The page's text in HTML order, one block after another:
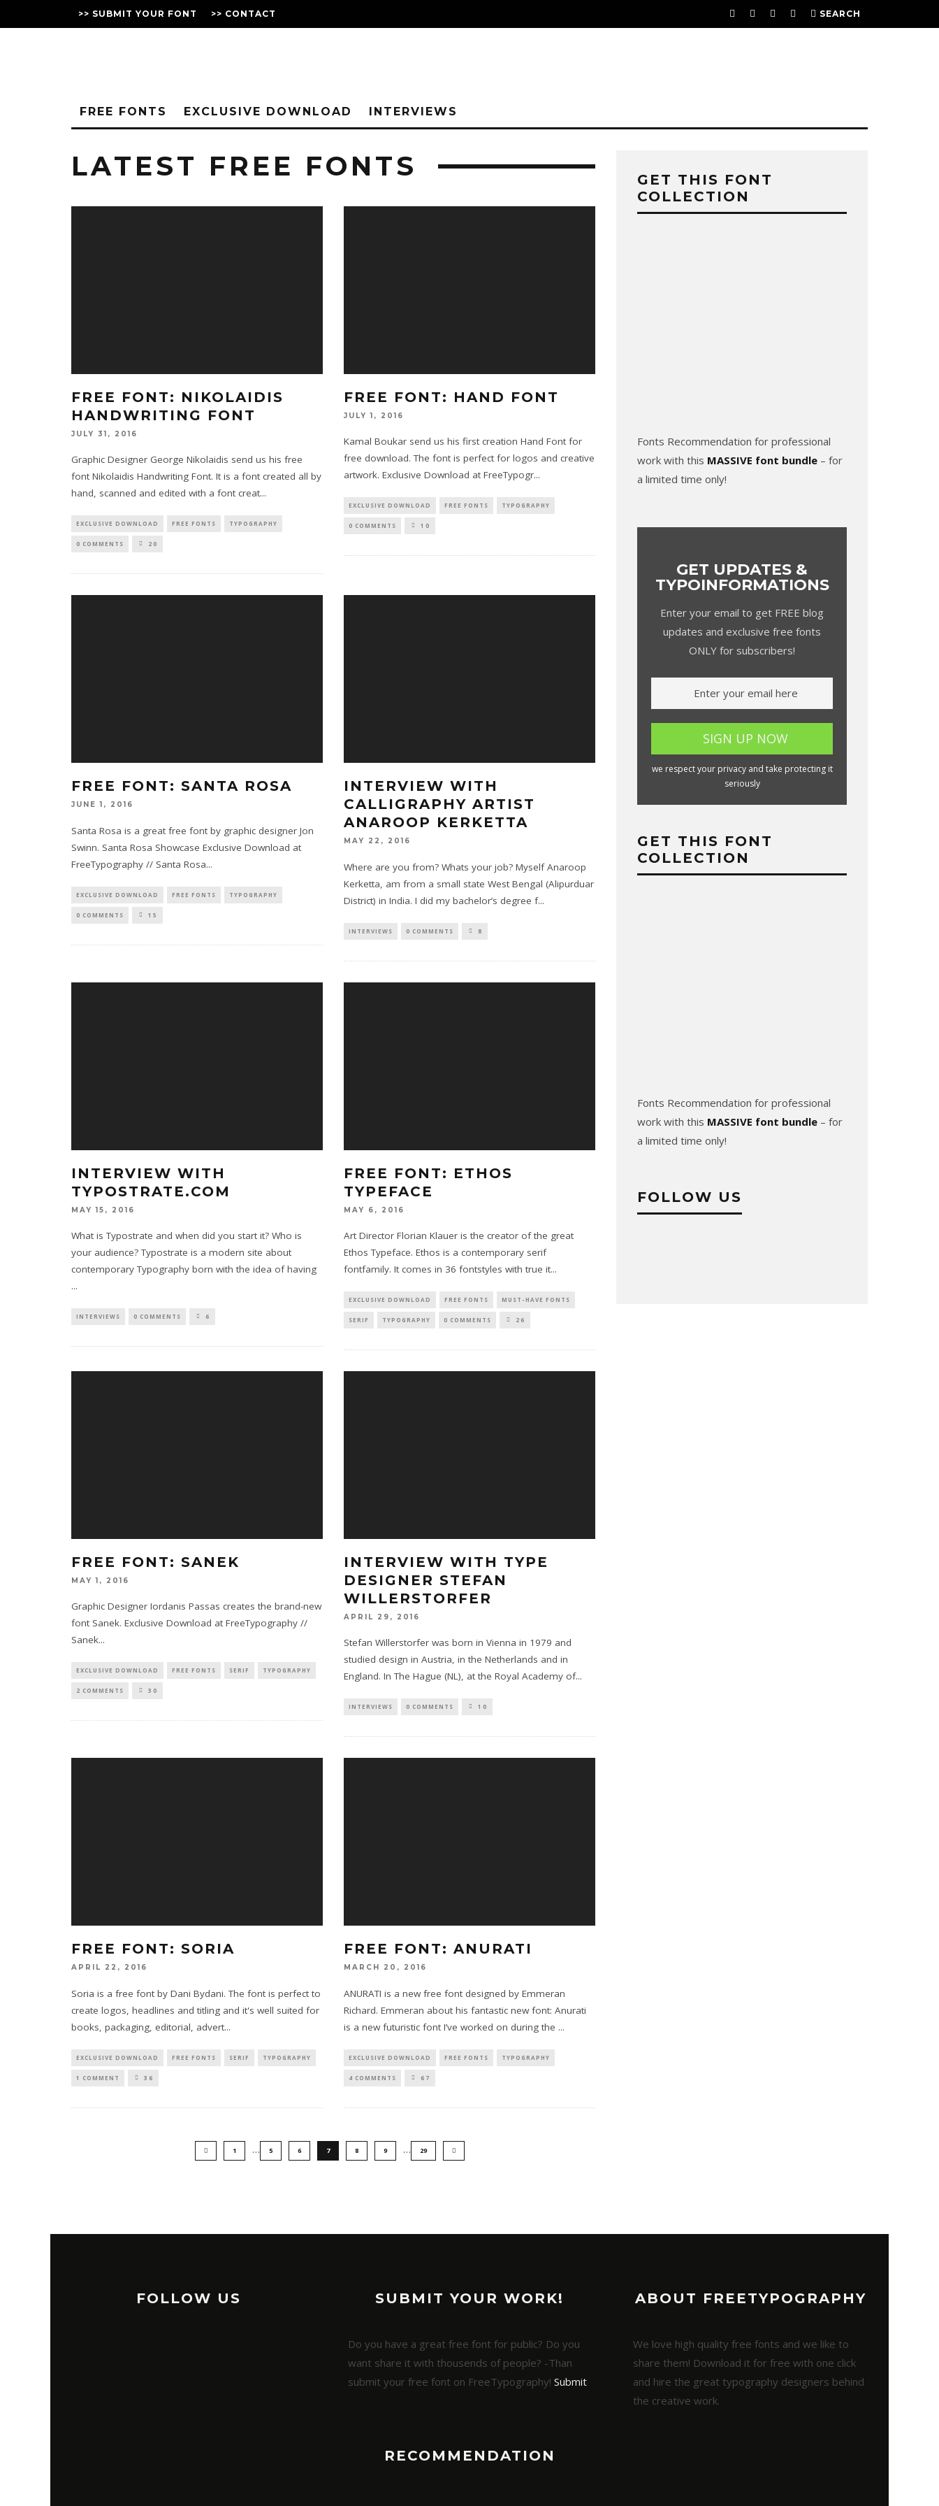
>> SUBMIT YOUR FONT >> CONTACT SEARCH
FREE FONTS EXCLUSIVE DOWNLOAD INTERVIEWS
LATEST FREE FONTS
FREE FONT: NIKOLAIDIS
HANDWRITING FONT
JULY 31, 2016
Graphic Designer George Nikolaidis send us his free
font Nikolaidis Handwriting Font. It is a font created all by
hand, scanned and edited with a font creat...
EXCLUSIVE DOWNLOAD FREE FONTS TYPOGRAPHY
0 COMMENTS 20
FREE FONT: HAND FONT
JULY 1, 2016
Kamal Boukar send us his first creation Hand Font for
free download. The font is perfect for logos and creative
artwork. Exclusive Download at FreeTypogr...
EXCLUSIVE DOWNLOAD FREE FONTS TYPOGRAPHY
0 COMMENTS 10
FREE FONT: SANTA ROSA
JUNE 1, 2016
Santa Rosa is a great free font by graphic designer Jon
Swinn. Santa Rosa Showcase Exclusive Download at
FreeTypography // Santa Rosa...
EXCLUSIVE DOWNLOAD FREE FONTS TYPOGRAPHY
0 COMMENTS 15
INTERVIEW WITH
CALLIGRAPHY ARTIST
ANAROOP KERKETTA
MAY 22, 2016
Where are you from? Whats your job? Myself Anaroop
Kerketta, am from a small state West Bengal (Alipurduar
District) in India. I did my bachelor’s degree f...
INTERVIEWS 0 COMMENTS 8
INTERVIEW WITH
TYPOSTRATE.COM
MAY 15, 2016
What is Typostrate and when did you start it? Who is
your audience? Typostrate is a modern site about
contemporary Typography born with the idea of having
...
INTERVIEWS 0 COMMENTS 6
FREE FONT: ETHOS
TYPEFACE
MAY 6, 2016
Art Director Florian Klauer is the creator of the great
Ethos Typeface. Ethos is a contemporary serif
fontfamily. It comes in 36 fontstyles with true it...
EXCLUSIVE DOWNLOAD FREE FONTS MUST-HAVE FONTS
SERIF TYPOGRAPHY 0 COMMENTS 26
FREE FONT: SANEK
MAY 1, 2016
Graphic Designer Iordanis Passas creates the brand-new
font Sanek. Exclusive Download at FreeTypography //
Sanek...
EXCLUSIVE DOWNLOAD FREE FONTS SERIF TYPOGRAPHY
2 COMMENTS 30
INTERVIEW WITH TYPE
DESIGNER STEFAN
WILLERSTORFER
APRIL 29, 2016
Stefan Willerstorfer was born in Vienna in 1979 and
studied design in Austria, in the Netherlands and in
England. In The Hague (NL), at the Royal Academy of...
INTERVIEWS 0 COMMENTS 10
FREE FONT: SORIA
APRIL 22, 2016
Soria is a free font by Dani Bydani. The font is perfect to
create logos, headlines and titling and it's well suited for
books, packaging, editorial, advert...
EXCLUSIVE DOWNLOAD FREE FONTS SERIF TYPOGRAPHY
1 COMMENT 36
FREE FONT: ANURATI
MARCH 20, 2016
ANURATI is a new free font designed by Emmeran
Richard. Emmeran about his fantastic new font: Anurati
is a new futuristic font I’ve worked on during the ...
EXCLUSIVE DOWNLOAD FREE FONTS TYPOGRAPHY
4 COMMENTS 67
1 … 5 6 7 8 9 … 29
GET THIS FONT
COLLECTION
Fonts Recommendation for professional
work with this MASSIVE font bundle – for
a limited time only!
GET UPDATES &
TYPOINFORMATIONS
Enter your email to get FREE blog
updates and exclusive free fonts
ONLY for subscribers!
we respect your privacy and take protecting it
seriously
GET THIS FONT
COLLECTION
Fonts Recommendation for professional
work with this MASSIVE font bundle – for
a limited time only!
FOLLOW US
FOLLOW US SUBMIT YOUR WORK!
Do you have a great free font for public? Do you
want share it with thousends of people? -Than
submit your free font on FreeTypography! Submit
RECOMMENDATION
ABOUT FREETYPOGRAPHY
We love high quality free fonts and we like to
share them! Download it for free with one click
and hire the great typography designers behind
the creative work.